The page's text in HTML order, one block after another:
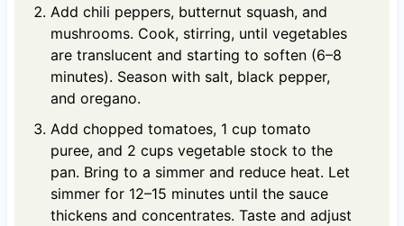
Add chili peppers, butternut squash, and
mushrooms. Cook, stirring, until vegetables
are translucent and starting to soften (6–8
minutes). Season with salt, black pepper,
and oregano.
Add chopped tomatoes, 1 cup tomato
puree, and 2 cups vegetable stock to the
pan. Bring to a simmer and reduce heat. Let
simmer for 12–15 minutes until the sauce
thickens and concentrates. Taste and adjust